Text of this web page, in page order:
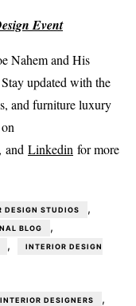
Event
Nahem and His
updated with the
and furniture luxury
, and Linkedin for more
DESIGN STUDIOS ,
BLOG ,
, INTERIOR DESIGN
DESIGNERS ,